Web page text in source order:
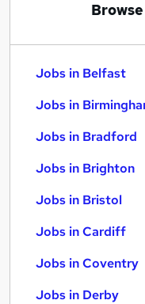
Jobs in Belfast
Jobs in
Jobs in Bradford
Jobs in Brighton
Jobs in Bristol
Jobs in Cardiff
Jobs in Coventry
Jobs in Derby